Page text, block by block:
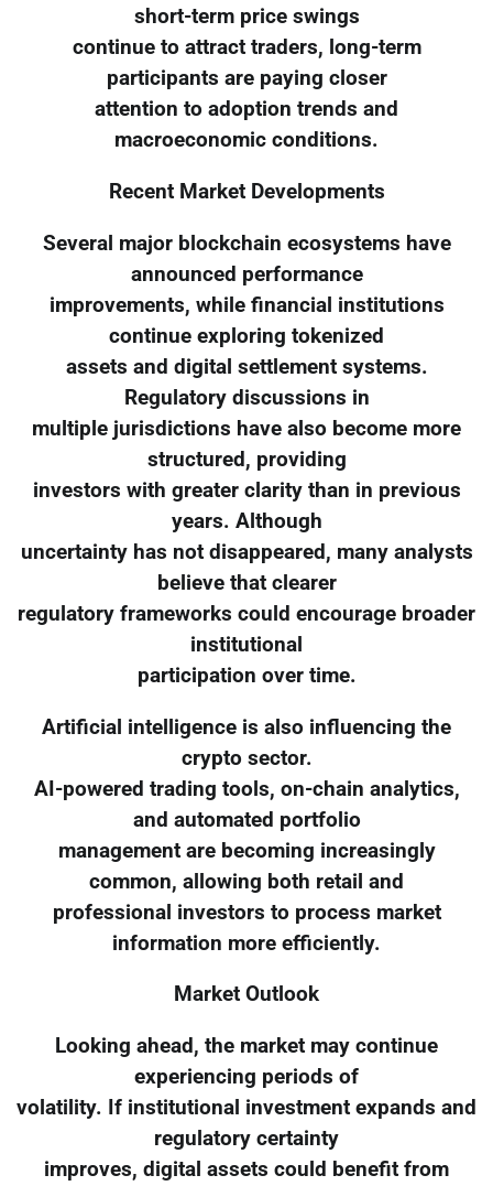
short-term price swings
continue to attract traders, long-term
participants are paying closer
attention to adoption trends and
macroeconomic conditions.
Recent Market Developments
Several major blockchain ecosystems have
announced performance
improvements, while financial institutions
continue exploring tokenized
assets and digital settlement systems.
Regulatory discussions in
multiple jurisdictions have also become more
structured, providing
investors with greater clarity than in previous
years. Although
uncertainty has not disappeared, many analysts
believe that clearer
regulatory frameworks could encourage broader
institutional
participation over time.
Artificial intelligence is also influencing the
crypto sector.
AI-powered trading tools, on-chain analytics,
and automated portfolio
management are becoming increasingly
common, allowing both retail and
professional investors to process market
information more efficiently.
Market Outlook
Looking ahead, the market may continue
experiencing periods of
volatility. If institutional investment expands and
regulatory certainty
improves, digital assets could benefit from